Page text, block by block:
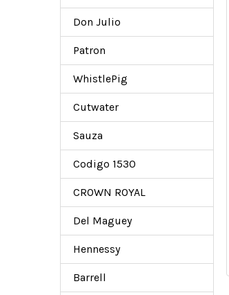
Don Julio
Patron
WhistlePig
Cutwater
Sauza
Codigo 1530
CROWN ROYAL
Del Maguey
Hennessy
Barrell